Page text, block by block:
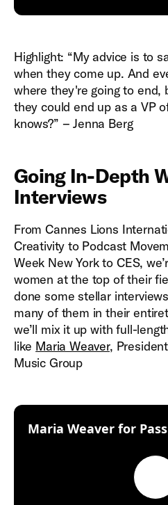
Highlight: “My advice is to
when they come up. And
where they're going to end,
they could end up as a VP
knows?” – Jenna Berg
Going In-Depth
Interviews
From Cannes Lions
Creativity to Podcast
Week New York to CES,
women at the top of their
done some stellar
many of them in their
we’ll mix it up with full-
like Maria Weaver,
Music Group
Maria Weaver for